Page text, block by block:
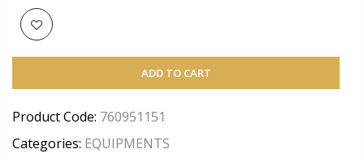
ADD TO CART
Product Code: 760951151
Categories: EQUIPMENTS